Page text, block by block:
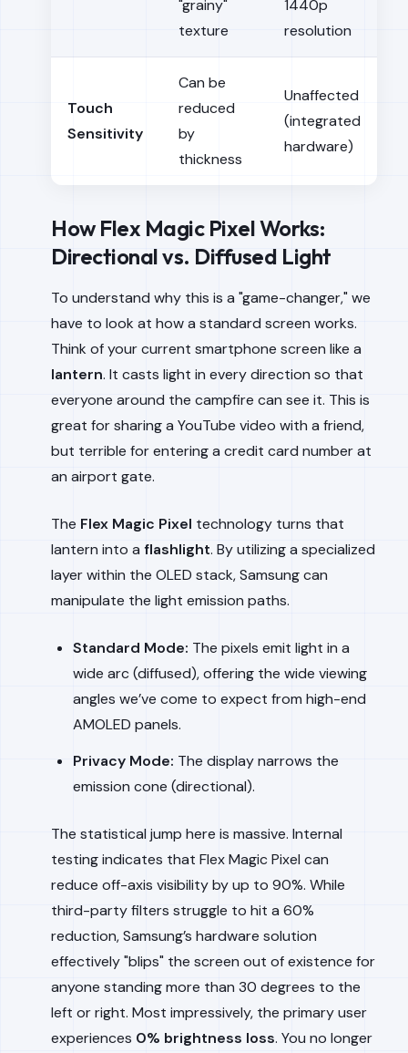
"grainy"
texture
1440p
resolution
Touch
Sensitivity
Can be
reduced
by
thickness
Unaffected
(integrated
hardware)
How Flex Magic Pixel Works:
Directional vs. Diffused Light
To understand why this is a "game-changer," we
have to look at how a standard screen works.
Think of your current smartphone screen like a
lantern. It casts light in every direction so that
everyone around the campfire can see it. This is
great for sharing a YouTube video with a friend,
but terrible for entering a credit card number at
an airport gate.
The Flex Magic Pixel technology turns that
lantern into a flashlight. By utilizing a specialized
layer within the OLED stack, Samsung can
manipulate the light emission paths.
Standard Mode: The pixels emit light in a
wide arc (diffused), offering the wide viewing
angles we’ve come to expect from high-end
AMOLED panels.
Privacy Mode: The display narrows the
emission cone (directional).
The statistical jump here is massive. Internal
testing indicates that Flex Magic Pixel can
reduce off-axis visibility by up to 90%. While
third-party filters struggle to hit a 60%
reduction, Samsung’s hardware solution
effectively "blips" the screen out of existence for
anyone standing more than 30 degrees to the
left or right. Most impressively, the primary user
experiences 0% brightness loss. You no longer